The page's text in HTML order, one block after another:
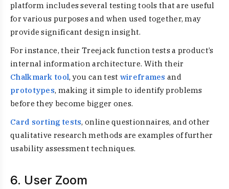
platform includes several testing tools that are useful
for various purposes and when used together, may
provide significant design insight.
For instance, their Treejack function tests a product’s
internal information architecture. With their
Chalkmark tool, you can test wireframesand
prototypes, making it simple to identify problems
before they become bigger ones.
Card sorting tests, online questionnaires, and other
qualitative research methods are examples of further
usability assessment techniques.
6. User Zoom